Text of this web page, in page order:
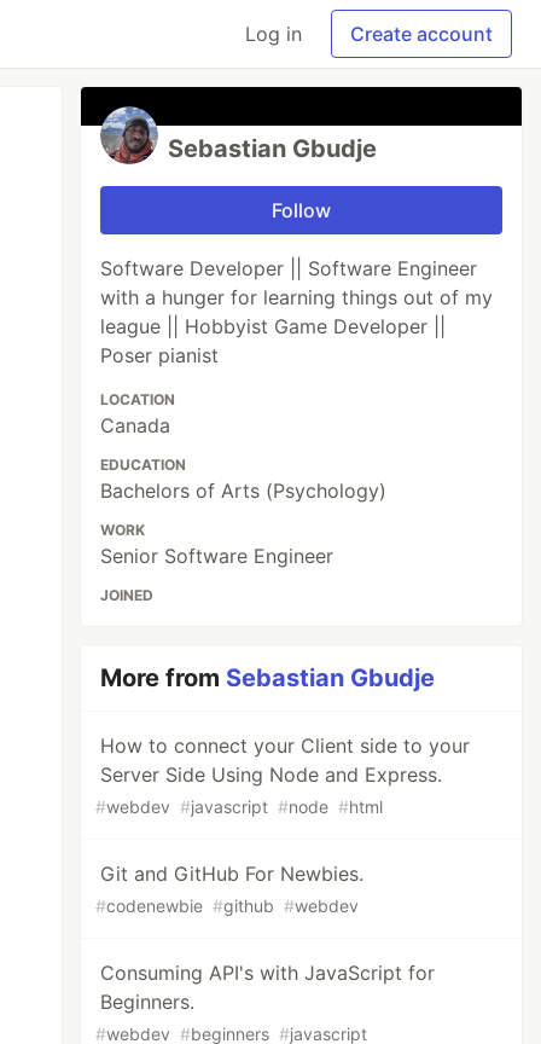
Log in Create account
Sebastian Gbudje
Follow
Software Developer || Software Engineer
with a hunger for learning things out of my
league || Hobbyist Game Developer ||
Poser pianist
LOCATION
Canada
EDUCATION
Bachelors of Arts (Psychology)
WORK
Senior Software Engineer
JOINED
More from Sebastian Gbudje
How to connect your Client side to your
Server Side Using Node and Express.
#webdev #javascript #node #html
Git and GitHub For Newbies.
#codenewbie #github #webdev
Consuming API's with JavaScript for
Beginners.
#webdev #beginners #javascript